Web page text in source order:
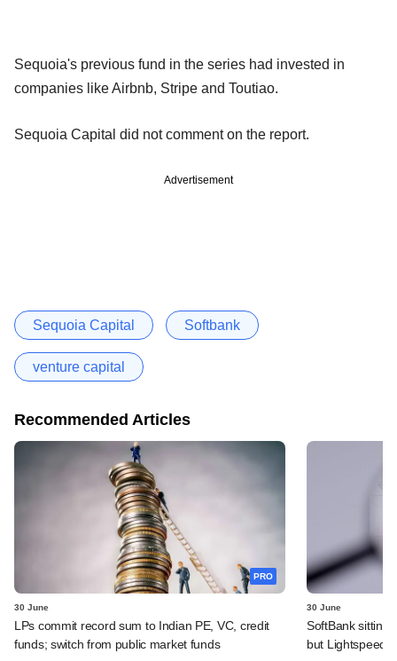
Sequoia's previous fund in the series had invested in
companies like Airbnb, Stripe and Toutiao.
Sequoia Capital did not comment on the report.
Advertisement
Sequoia Capital Softbank
venture capital
Recommended Articles
PRO
30 June
LPs commit record sum to Indian PE, VC, credit
funds; switch from public market funds
30 June
SoftBank sitting
but Lightspeed,